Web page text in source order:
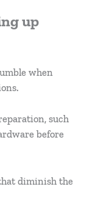
up
when
such
before
diminish the